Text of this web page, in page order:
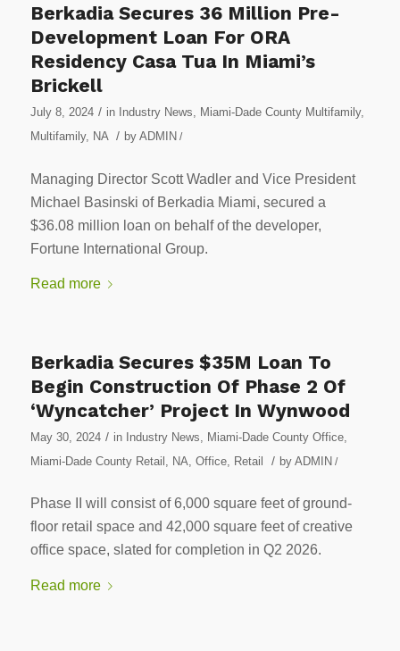
Berkadia Secures 36 Million Pre-
Development Loan For ORA
Residency Casa Tua In Miami’s
Brickell
July 8, 2024 / in Industry News Miami-Dade County Multifamily,
Multifamily, NA / by ADMIN /
Managing Director Scott Wadler and Vice President
Michael Basinski of Berkadia Miami, secured a
$36.08 million loan on behalf of the developer,
Fortune International Group.
Read more
Berkadia Secures $35M Loan To
Begin Construction Of Phase 2 Of
‘Wyncatcher’ Project In Wynwood
May 30, 2024 / in Industry News Miami-Dade County Office,
Miami-Dade County Retail
NA Office, Retail / by ADMIN /
Phase II will consist of 6,000 square feet of ground-
floor retail space and 42,000 square feet of creative
office space, slated for completion in Q2 2026.
Read more